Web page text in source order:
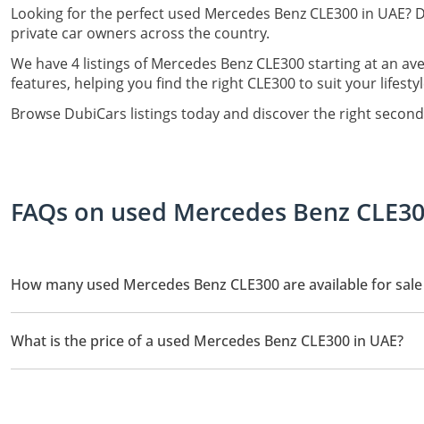
Looking for the perfect used Mercedes Benz CLE300 in
private car owners across the country.
We have 4 listings of Mercedes Benz CLE300 starting at an
features, helping you find the right CLE300 to suit your
Browse DubiCars listings today and discover the right
FAQs on used Mercedes Benz
How many used Mercedes Benz CLE300 are available for sale
There are 4 used Mercedes Benz CLE300 available for sale in UAE.
What is the price of a used Mercedes Benz CLE300 in UAE?
The starting price of a used Mercedes Benz CLE300 in UAE is